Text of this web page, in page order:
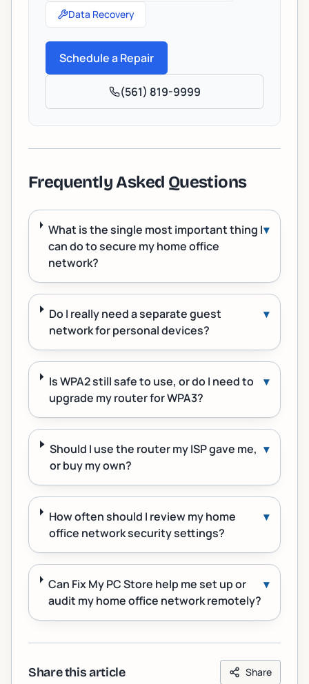
Data Recovery
Schedule a Repair
(561) 819-9999
Frequently Asked Questions
What is the single most important thing I
can do to secure my home office
network?
▾
Do I really need a separate guest
network for personal devices?
▾
Is WPA2 still safe to use, or do I need to
upgrade my router for WPA3?
▾
Should I use the router my ISP gave me,
or buy my own?
▾
How often should I review my home
office network security settings?
▾
Can Fix My PC Store help me set up or
audit my home office network remotely?
▾
Share this article Share